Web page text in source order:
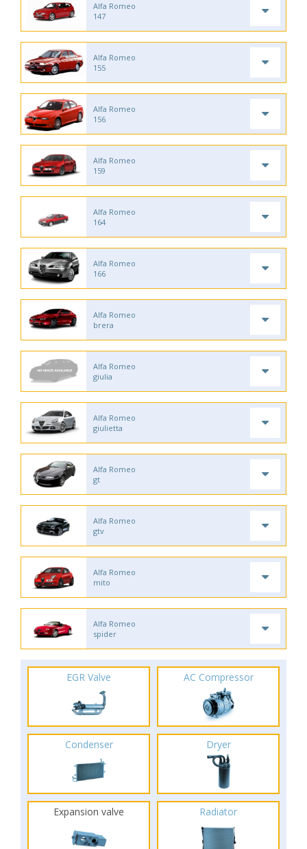
Alfa Romeo
147
Alfa Romeo
155
Alfa Romeo
156
Alfa Romeo
159
Alfa Romeo
164
Alfa Romeo
166
Alfa Romeo
brera
Alfa Romeo
giulia
Alfa Romeo
giulietta
Alfa Romeo
gt
Alfa Romeo
gtv
Alfa Romeo
mito
Alfa Romeo
spider
EGR Valve AC Compressor
Condenser Dryer
Expansion valve Radiator